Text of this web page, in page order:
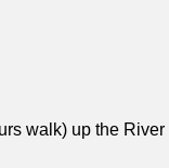
walk) up the